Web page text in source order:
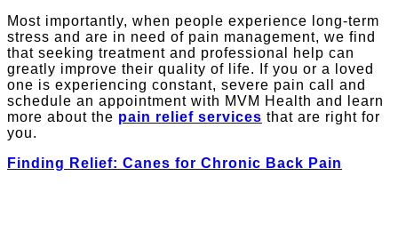
Most importantly, when people experience long-term
stress and are in need of pain management, we find
that seeking treatment and professional help can
greatly improve their quality of life. If you or a loved
one is experiencing constant, severe pain call and
schedule an appointment with MVM Health and learn
more about the pain relief services that are right for
you.
Finding Relief: Canes for Chronic Back Pain